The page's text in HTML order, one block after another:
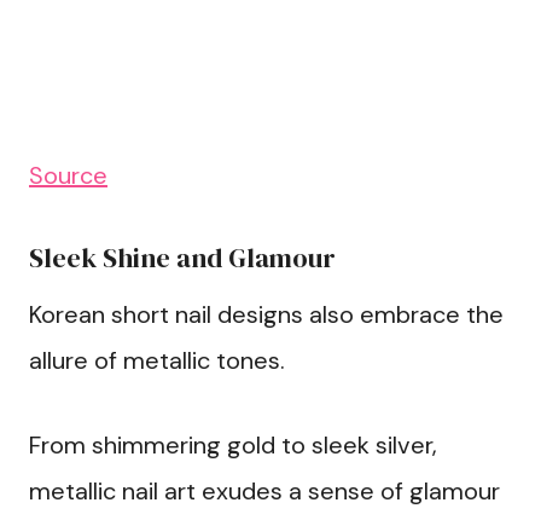
Source
Sleek Shine and Glamour
Korean short nail designs also embrace the
allure of metallic tones.
From shimmering gold to sleek silver,
metallic nail art exudes a sense of glamour